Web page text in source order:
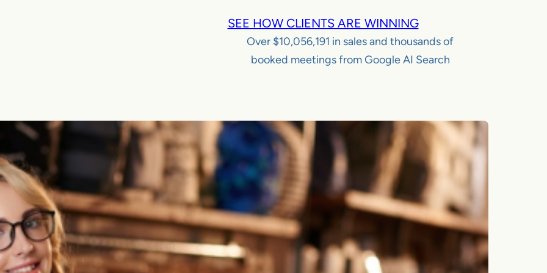
SEE HOW CLIENTS ARE WINNING
Over $10,056,191 in sales and thousands of
booked meetings from Google AI Search